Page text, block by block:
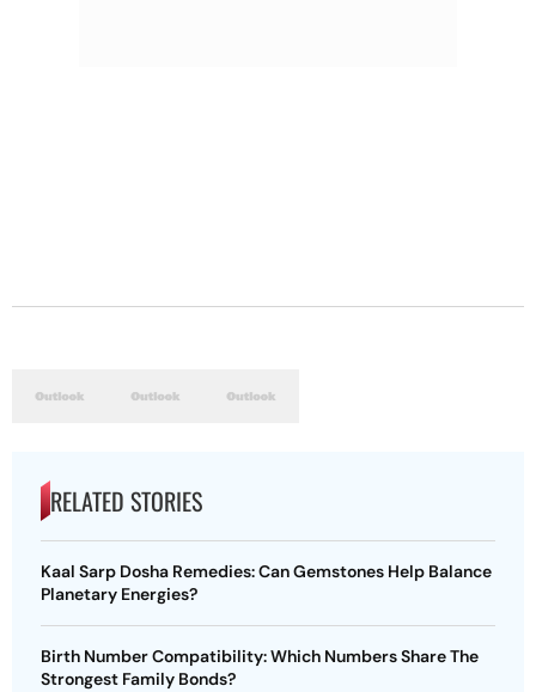
RELATED STORIES
Kaal Sarp Dosha Remedies: Can Gemstones Help Balance
Planetary Energies?
Birth Number Compatibility: Which Numbers Share The
Strongest Family Bonds?